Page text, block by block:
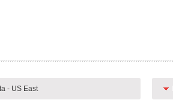
- US East